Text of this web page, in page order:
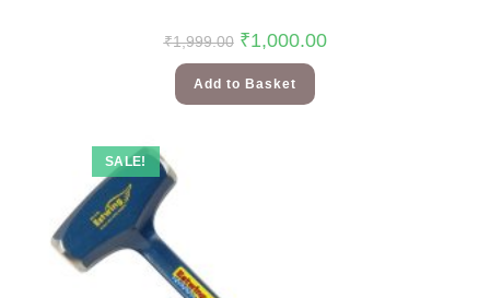
₹1,999.00 ₹1,000.00
Add to Basket
SALE!